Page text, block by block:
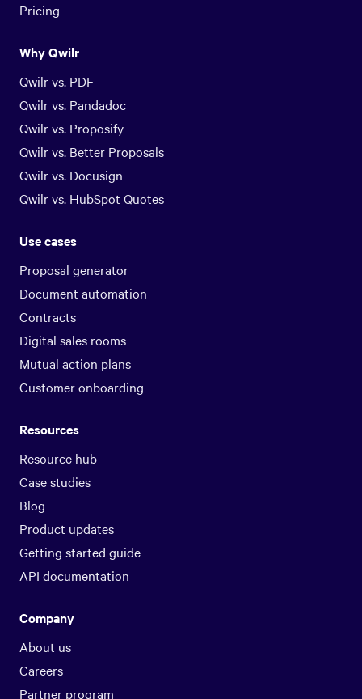
Pricing
Why Qwilr
Qwilr vs. PDF
Qwilr vs. Pandadoc
Qwilr vs. Proposify
Qwilr vs. Better Proposals
Qwilr vs. Docusign
Qwilr vs. HubSpot Quotes
Use cases
Proposal generator
Document automation
Contracts
Digital sales rooms
Mutual action plans
Customer onboarding
Resources
Resource hub
Case studies
Blog
Product updates
Getting started guide
API documentation
Company
About us
Careers
Partner program